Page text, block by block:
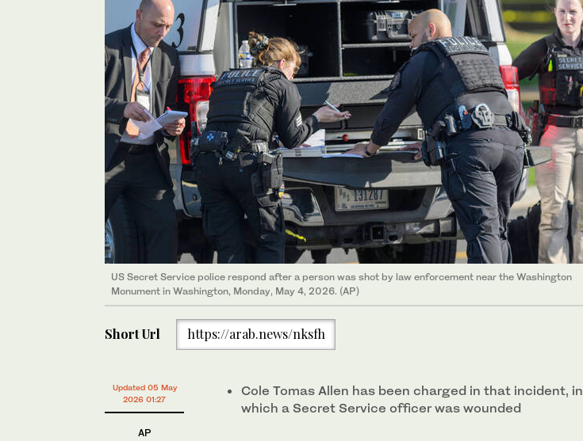
US Secret Service police respond after a person was shot by law enforcement near the Washington
Monument in Washington, Monday, May 4, 2026. (AP)
Short Url https://arab.news/nksfh
Updated 05 May
2026 01:27
AP
Cole Tomas Allen has been charged in that incident, in
which a Secret Service officer was wounded